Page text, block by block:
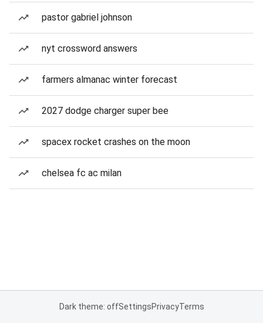
pastor gabriel johnson
nyt crossword answers
farmers almanac winter forecast
2027 dodge charger super bee
spacex rocket crashes on the moon
chelsea fc ac milan
Dark theme: offSettingsPrivacyTerms